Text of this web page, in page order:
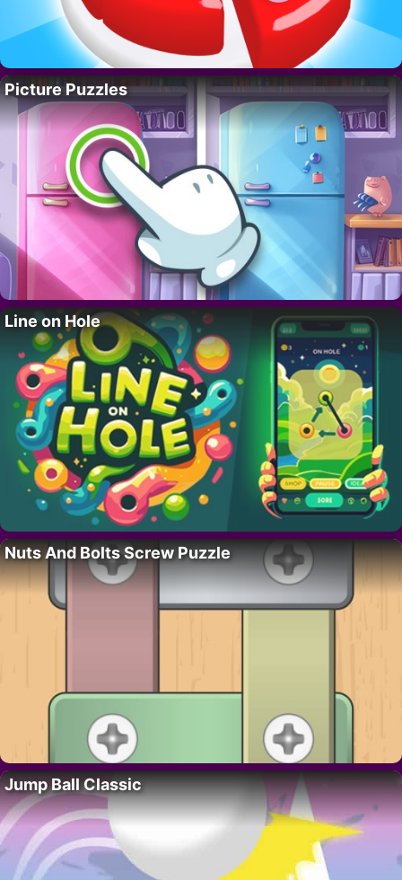
Picture Puzzles
Line on Hole
Nuts And Bolts Screw Puzzle
Jump Ball Classic